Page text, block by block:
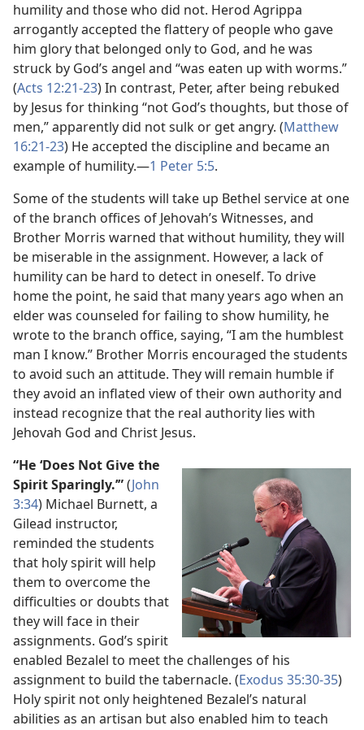
humility and those who did not. Herod Agrippa
arrogantly accepted the flattery of people who gave
him glory that belonged only to God, and he was
struck by God’s angel and “was eaten up with worms.”
(Acts 12:21-​23) In contrast, Peter, after being rebuked
by Jesus for thinking “not God’s thoughts, but those of
men,” apparently did not sulk or get angry. (Matthew
16:21-​23) He accepted the discipline and became an
example of humility.​—1 Peter 5:5.
Some of the students will take up Bethel service at one
of the branch offices of Jehovah’s Witnesses, and
Brother Morris warned that without humility, they will
be miserable in the assignment. However, a lack of
humility can be hard to detect in oneself. To drive
home the point, he said that many years ago when an
elder was counseled for failing to show humility, he
wrote to the branch office, saying, “I am the humblest
man I know.” Brother Morris encouraged the students
to avoid such an attitude. They will remain humble if
they avoid an inflated view of their own authority and
instead recognize that the real authority lies with
Jehovah God and Christ Jesus.
“He ‘Does Not Give the
Spirit Sparingly.’”(John
3:​34) Michael Burnett, a
Gilead instructor,
reminded the students
that holy spirit will help
them to overcome the
difficulties or doubts that
they will face in their
assignments. God’s spirit
enabled Bezalel to meet the challenges of his
assignment to build the tabernacle. (Exodus 35:30-​35)
Holy spirit not only heightened Bezalel’s natural
abilities as an artisan but also enabled him to teach